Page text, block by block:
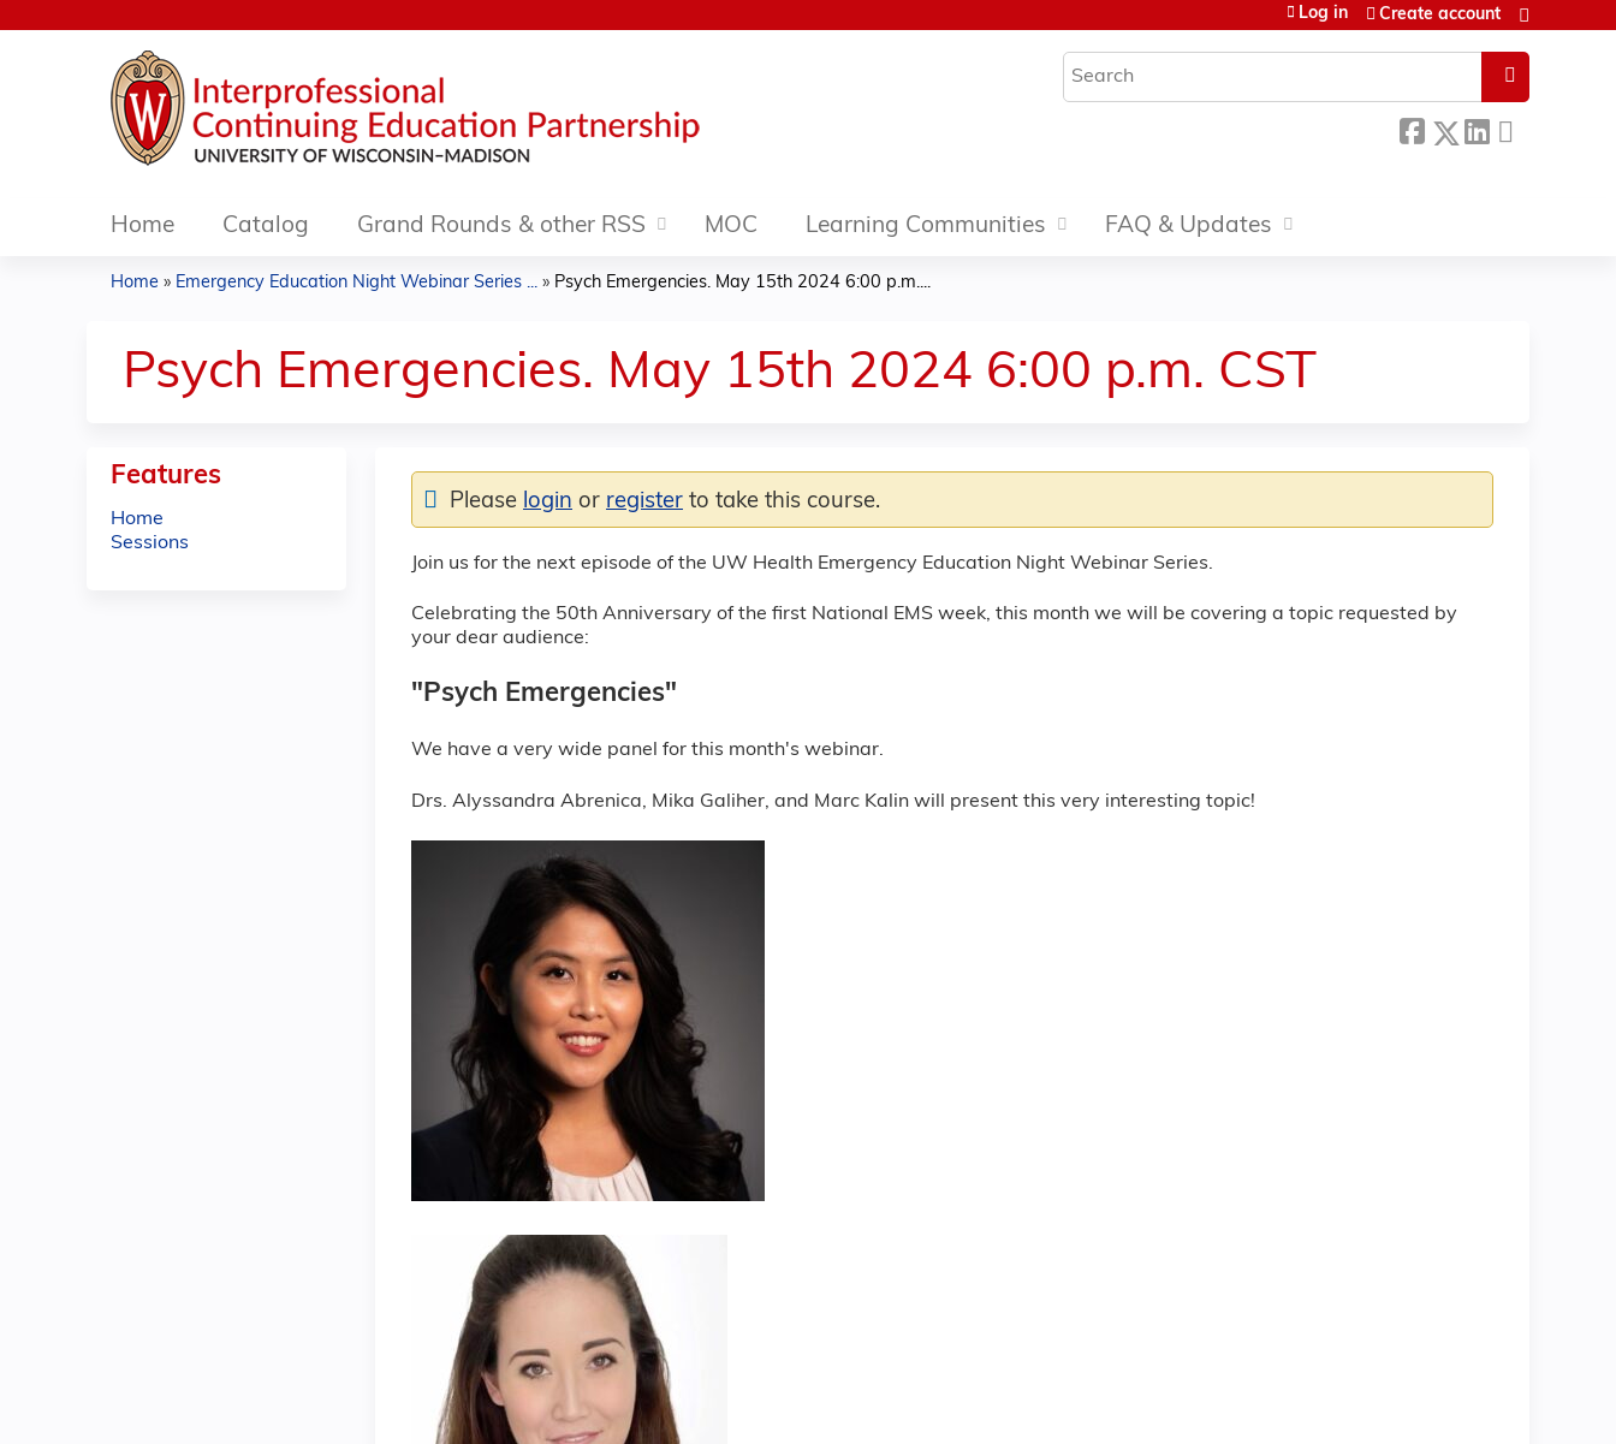
Search
Log in Create account
Home Catalog Grand Rounds & other RSS MOC Learning Communities FAQ & Updates
are
here
Home » Emergency Education Night Webinar Series ... » Psych Emergencies. May 15th 2024 6:00 p.m....
Psych Emergencies. May 15th 2024 6:00 p.m. CST
Join us for the next episode of the UW Health Emergency Education Night Webinar Series.
Celebrating the 50th Anniversary of the first National EMS week, this month we will be covering a topic requested by
your dear audience:
"Psych Emergencies"
We have a very wide panel for this month's webinar.
Drs. Alyssandra Abrenica, Mika Galiher, and Marc Kalin will present this very interesting topic!
Please login or register to take this course.
Features
Home
Sessions